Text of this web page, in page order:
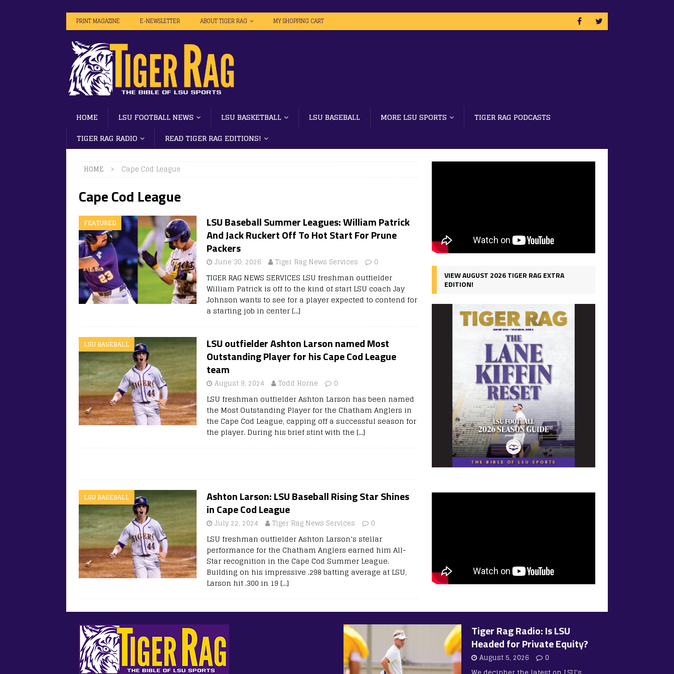
PRINT MAGAZINE E-NEWSLETTER ABOUT TIGER RAG MY SHOPPING CART
HOME LSU FOOTBALL NEWS LSU BASKETBALL LSU BASEBALL MORE LSU SPORTS
TIGER RAG PODCASTS
TIGER RAG RADIO
READ TIGER RAG EDITIONS!
HOME Cape Cod League
Cape Cod League
FEATURED
LSU Baseball Summer Leagues: William Patrick
And Jack Ruckert Off To Hot Start For Prune
Packers
June 30, 2026 Tiger Rag News Services 0
TIGER RAG NEWS SERVICES LSU freshman outfielder
William Patrick is off to the kind of start LSU coach Jay
Johnson wants to see for a player expected to contend for
a starting job in center […]
LSU BASEBALL
LSU outfielder Ashton Larson named Most
Outstanding Player for his Cape Cod League
team
August 9, 2024 Todd Horne 0
LSU freshman outfielder Ashton Larson has been named
the Most Outstanding Player for the Chatham Anglers in
the Cape Cod League, capping off a successful season for
the player. During his brief stint with the […]
LSU BASEBALL
Ashton Larson: LSU Baseball Rising Star Shines
in Cape Cod League
July 22, 2024 Tiger Rag News Services 0
LSU freshman outfielder Ashton Larson’s stellar
performance for the Chatham Anglers earned him All-
Star recognition in the Cape Cod Summer League.
Building on his impressive .298 batting average at LSU,
Larson hit .300 in 19 […]
VIEW AUGUST 2026 TIGER RAG EXTRA
EDITION!
Tiger Rag Radio: Is LSU
Headed for Private Equity?
August 5, 2026
0